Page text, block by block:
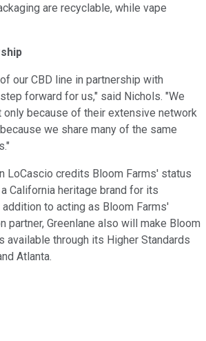
are recyclable, while vape
our CBD line in partnership with
forward for us," said Nichols. "We
only because of their extensive network
we share many of the same
LoCascio credits Bloom Farms' status
California heritage brand for its
to acting as Bloom Farms'
partner, Greenlane also will make Bloom
available through its Higher Standards
Atlanta.